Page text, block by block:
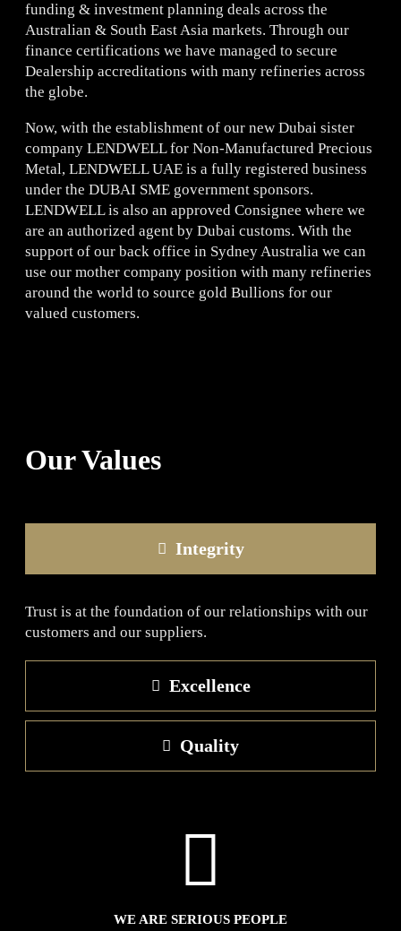
funding & investment planning deals across the
Australian & South East Asia markets. Through our
finance certifications we have managed to secure
Dealership accreditations with many refineries across
the globe.
Now, with the establishment of our new Dubai sister
company LENDWELL for Non-Manufactured Precious
Metal, LENDWELL UAE is a fully registered business
under the DUBAI SME government sponsors.
LENDWELL is also an approved Consignee where we
are an authorized agent by Dubai customs. With the
support of our back office in Sydney Australia we can
use our mother company position with many refineries
around the world to source gold Bullions for our
valued customers.
Our Values
Integrity
Trust is at the foundation of our relationships with our
customers and our suppliers.
Excellence
Quality
WE ARE SERIOUS PEOPLE